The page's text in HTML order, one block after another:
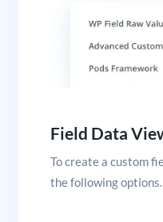
Field Data
To create a custom
the following options.